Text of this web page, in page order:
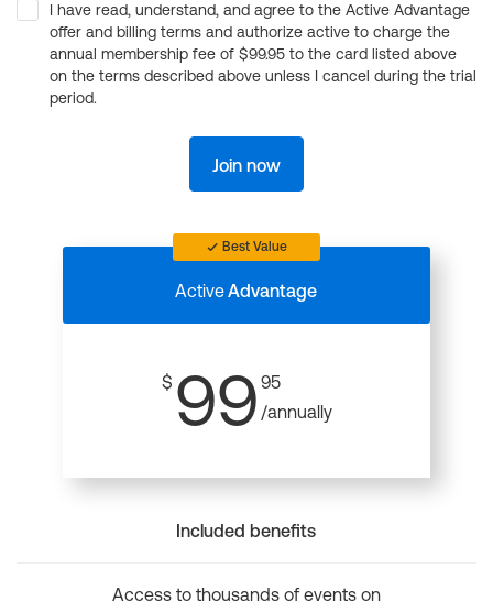
I have read, understand, and agree to the Active Advantage
offer and billing terms and authorize active to charge the
annual membership fee of $99.95 to the card listed above
on the terms described above unless I cancel during the trial
period.
Join now
Best Value
ActiveAdvantage
$ 99 95
/annually
Included benefits
Access to thousands of events on